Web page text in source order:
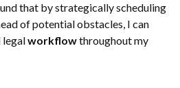
that by strategically scheduling
of potential obstacles, I can
legalworkflowthroughout my